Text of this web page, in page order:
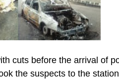
cuts before the arrival of
the suspects to the